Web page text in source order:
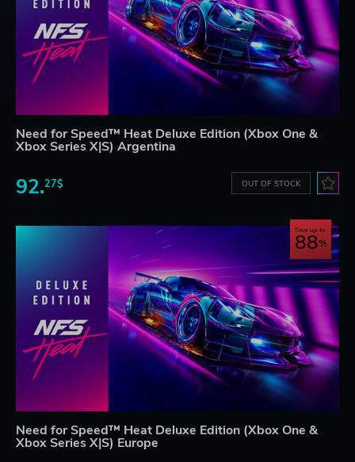
Need for Speed™ Heat Deluxe Edition (Xbox One &
Xbox Series X|S) Argentina
92.27$ OUT OF STOCK
Save up to
88
Need for Speed™ Heat Deluxe Edition (Xbox One &
Xbox Series X|S) Europe